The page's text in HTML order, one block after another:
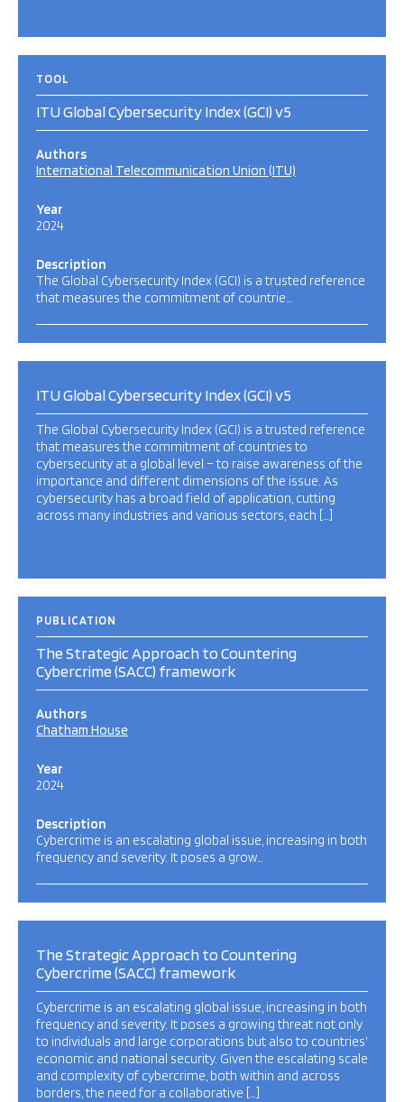
TOOL
ITU Global Cybersecurity Index (GCI) v5
Authors
International Telecommunication Union (ITU)
Year
2024
Description
The Global Cybersecurity Index (GCI) is a trusted reference
that measures the commitment of countrie…
ITU Global Cybersecurity Index (GCI) v5
The Global Cybersecurity Index (GCI) is a trusted reference
that measures the commitment of countries to
cybersecurity at a global level – to raise awareness of the
importance and different dimensions of the issue. As
cybersecurity has a broad field of application, cutting
across many industries and various sectors, each […]
PUBLICATION
The Strategic Approach to Countering
Cybercrime (SACC) framework
Authors
Chatham House
Year
2024
Description
Cybercrime is an escalating global issue, increasing in both
frequency and severity. It poses a grow…
The Strategic Approach to Countering
Cybercrime (SACC) framework
Cybercrime is an escalating global issue, increasing in both
frequency and severity. It poses a growing threat not only
to individuals and large corporations but also to countries’
economic and national security. Given the escalating scale
and complexity of cybercrime, both within and across
borders, the need for a collaborative […]